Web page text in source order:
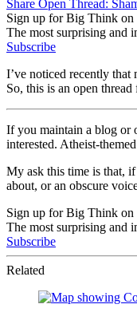
Share Open Thread:
Sign up for Big Think on
The most surprising and
Subscribe
I’ve noticed recently
So, this is an open
If you maintain a blog or
interested. Atheist-
My ask this time is that,
about, or an obscure
Sign up for Big Think on
The most surprising and
Subscribe
Related